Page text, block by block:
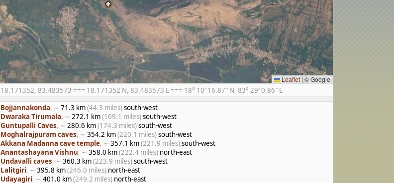
Leaflet | © Google
18.171352, 83.483573 === 18.171352 N, 83.483573 E === 18° 10′ 16.87″ N, 83° 29′ 0.86″ E
Bojjannakonda, ∼ 71.3 km(44.3 miles)south-west
Dwaraka Tirumala, ∼ 272.1 km(169.1 miles)south-west
Guntupalli Caves, ∼ 280.6 km(174.3 miles)south-west
Moghalrajpuram caves, ∼ 354.2 km(220.1 miles)south-west
Akkana Madanna cave temple, ∼ 357.1 km(221.9 miles)south-west
Anantashayana Vishnu, ∼ 358.0 km(222.4 miles) north-east
Undavalli caves, ∼ 360.3 km(223.9 miles)south-west
Lalitgiri, ∼ 395.8 km(246.0 miles) north-east
Udayagiri, ∼ 401.0 km(249.2 miles) north-east